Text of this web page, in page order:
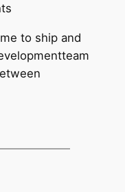
to ship and